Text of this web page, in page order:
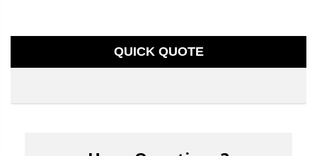
QUICK QUOTE